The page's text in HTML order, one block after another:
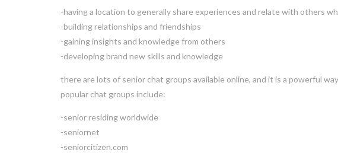
-having a location to generally share experiences and relate with others
-building relationships and friendships
-gaining insights and knowledge from others
-developing brand new skills and knowledge
there are lots of senior chat groups available online, and it is a powerful
popular chat groups include:
-senior residing worldwide
-seniornet
-seniorcitizen.com